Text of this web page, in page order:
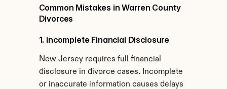
Common Mistakes in Warren County
Divorces
1. Incomplete Financial Disclosure
New Jersey requires full financial
disclosure in divorce cases. Incomplete
or inaccurate information causes delays